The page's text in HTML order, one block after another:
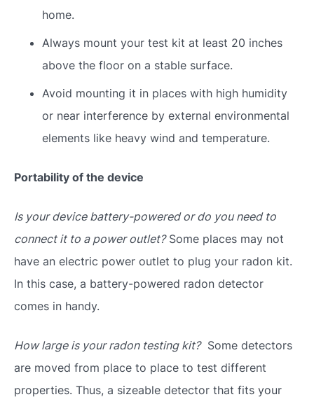
home.
Always mount your test kit at least 20 inches
above the floor on a stable surface.
Avoid mounting it in places with high humidity
or near interference by external environmental
elements like heavy wind and temperature.
Portability of the device
Is your device battery-powered or do you need to
connect it to a power outlet?Some places may not
have an electric power outlet to plug your radon kit.
In this case, a battery-powered radon detector
comes in handy.
How large is your radon testing kit?Some detectors
are moved from place to place to test different
properties. Thus, a sizeable detector that fits your